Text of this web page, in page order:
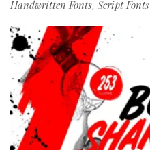
Handwritten Fonts, Script Fonts